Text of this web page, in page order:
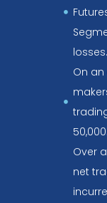
losses.
On
50,000.
Over
net